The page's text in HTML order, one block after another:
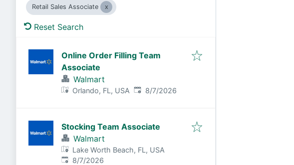
Retail Sales Associate
Reset Search
Online Order Filling Team
Associate
Walmart
Orlando, FL, USA Published:
8/7/2026
Stocking Team Associate
Walmart
Lake Worth Beach, FL, USA
Published:
8/7/2026